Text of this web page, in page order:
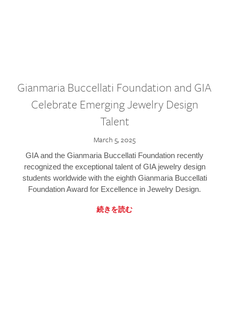
Gianmaria Buccellati Foundation and GIA
Celebrate Emerging Jewelry Design
Talent
March 5, 2025
GIA and the Gianmaria Buccellati Foundation recently
recognized the exceptional talent of GIA jewelry design
students worldwide with the eighth Gianmaria Buccellati
Foundation Award for Excellence in Jewelry Design.
続きを読む